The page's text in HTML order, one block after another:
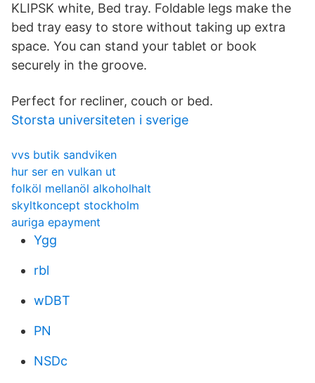
KLIPSK white, Bed tray. Foldable legs make the
bed tray easy to store without taking up extra
space. You can stand your tablet or book
securely in the groove.
Perfect for recliner, couch or bed.
Storsta universiteten i sverige
vvs butik sandviken
hur ser en vulkan ut
folköl mellanöl alkoholhalt
skyltkoncept stockholm
auriga epayment
Ygg
rbl
wDBT
PN
NSDc